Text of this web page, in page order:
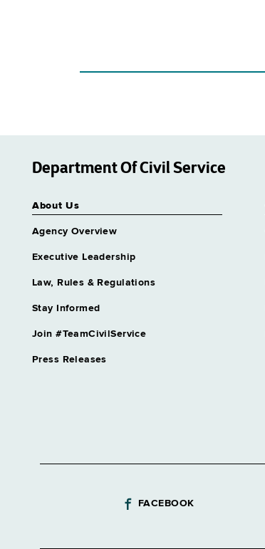
Department Of Civil Service
About Us
Agency Overview
Executive Leadership
Law, Rules & Regulations
Stay Informed
Join #TeamCivilService
Press Releases
FACEBOOK